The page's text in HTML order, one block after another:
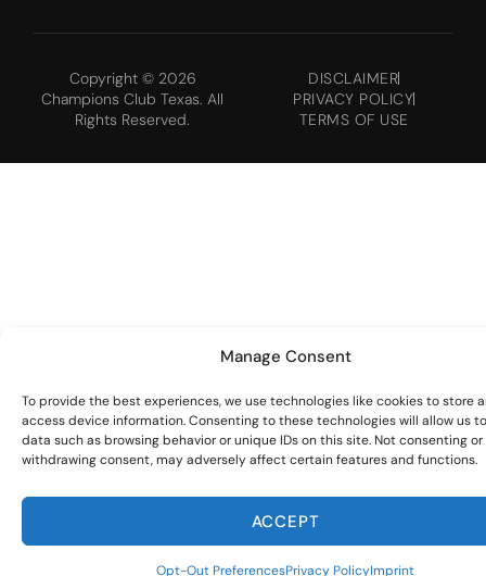
Manage Consent
To provide the best experiences, we use technologies like cookies to store
access device information. Consenting to these technologies will allow us
data such as browsing behavior or unique IDs on this site. Not consenting or
withdrawing consent, may adversely affect certain features and functions.
ACCEPT
Opt-Out PreferencesPrivacy PolicyImprint
Copyright © 2026
Champions Club Texas. All
Rights Reserved.
DISCLAIMER
PRIVACY POLICY
TERMS OF USE